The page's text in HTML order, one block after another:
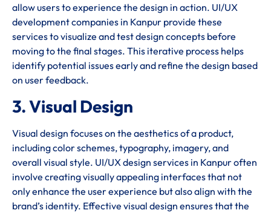
allow users to experience the design in action. UI/UX
development companies in Kanpur provide these
services to visualize and test design concepts before
moving to the final stages. This iterative process helps
identify potential issues early and refine the design based
on user feedback.
3. Visual Design
Visual design focuses on the aesthetics of a product,
including color schemes, typography, imagery, and
overall visual style. UI/UX design services in Kanpur often
involve creating visually appealing interfaces that not
only enhance the user experience but also align with the
brand’s identity. Effective visual design ensures that the